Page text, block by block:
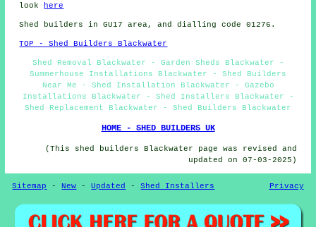
look
here
Shed builders in GU17 area, and dialling code 01276.
TOP - Shed Builders Blackwater
Shed Removal Blackwater - Garden Sheds Blackwater -
Summerhouse Installations Blackwater - Shed Builders
Near Me - Shed Installation Blackwater - Gazebo
Installations Blackwater - Shed Installers Blackwater -
Shed Replacement Blackwater - Shed Builders Blackwater
HOME - SHED BUILDERS UK
(This shed builders Blackwater page was revised and
updated on 07-03-2025)
Sitemap - New -Updated -Shed Installers Privacy